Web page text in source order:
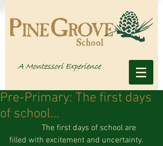
Pre-Primary: The first days
of school…
filled with excitement and uncertainty.